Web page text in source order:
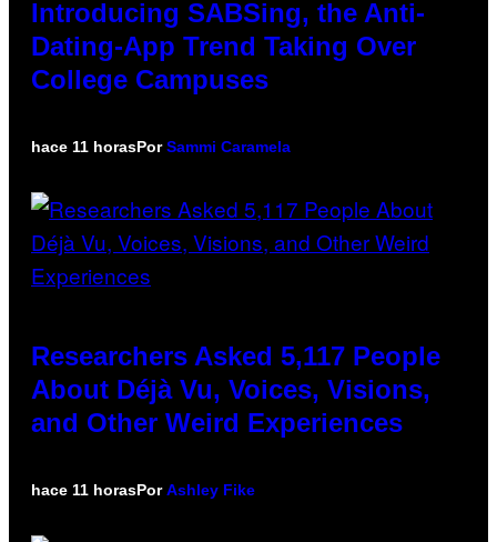
Introducing SABSing, the Anti-
Dating-App Trend Taking Over
College Campuses
hace 11 horasPorSammi Caramela
Researchers Asked 5,117 People
About Déjà Vu, Voices, Visions,
and Other Weird Experiences
hace 11 horasPorAshley Fike